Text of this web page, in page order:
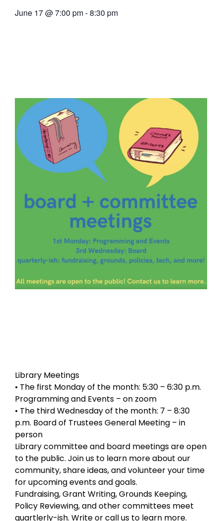
June 17@7:00 pm-8:30 pm
Library Meetings
• The first Monday of the month: 5:30 – 6:30 p.m.
Programming and Events – on zoom
• The third Wednesday of the month: 7 – 8:30
p.m. Board of Trustees General Meeting – in
person
Library committee and board meetings are open
to the public. Join us to learn more about our
community, share ideas, and volunteer your time
for upcoming events and goals.
Fundraising, Grant Writing, Grounds Keeping,
Policy Reviewing, and other committees meet
quartlerly-ish. Write or call us to learn more.